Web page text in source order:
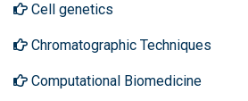
Cell genetics
Chromatographic Techniques
Computational Biomedicine